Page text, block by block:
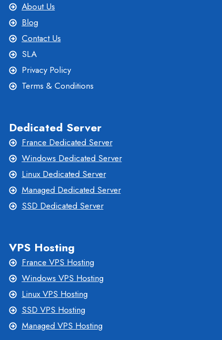
About Us
Blog
Contact Us
SLA
Privacy Policy
Terms & Conditions
Dedicated Server
France Dedicated Server
Windows Dedicated Server
Linux Dedicated Server
Managed Dedicated Server
SSD Dedicated Server
VPS Hosting
France VPS Hosting
Windows VPS Hosting
Linux VPS Hosting
SSD VPS Hosting
Managed VPS Hosting